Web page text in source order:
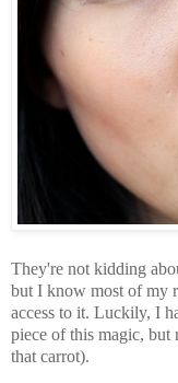
They're not kidding
but I know most of my
access to it. Luckily, I
piece of this magic, but
that carrot).